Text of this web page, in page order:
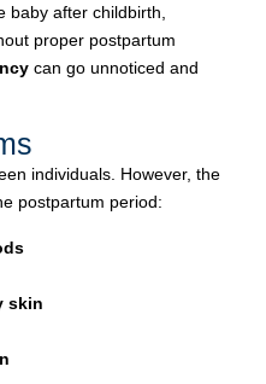
baby after childbirth,
proper postpartum
can go unnoticed and
individuals. However, the
postpartum period:
skin